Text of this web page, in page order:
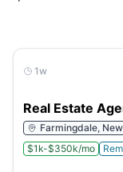
1w
Real Estate
Farmingdale,
$1k-$350k/mo